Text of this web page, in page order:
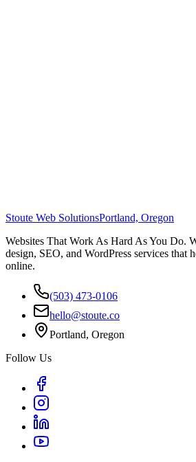
Stoute Web SolutionsPortland, Oregon
Websites That Work As Hard As You Do.
design, SEO, and WordPress services that
online.
(503) 473-0106
hello@stoute.co
Portland, Oregon
Follow Us